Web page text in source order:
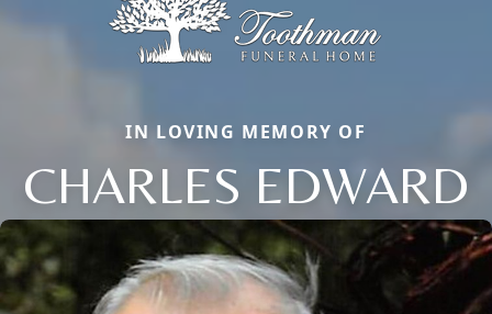
IN LOVING MEMORY OF
CHARLES EDWARD